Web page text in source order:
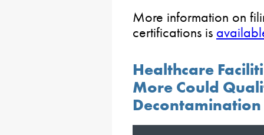
More information on
certifications is
Healthcare
More Could
Decontamination